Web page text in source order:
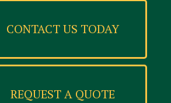
CONTACT US TODAY
REQUEST A QUOTE